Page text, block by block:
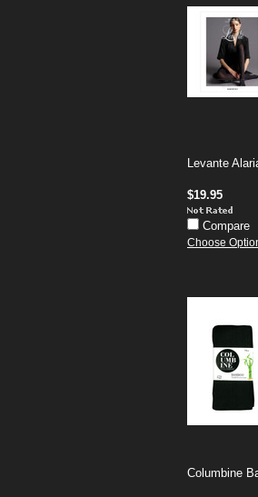
Levante
$19.95
Compare
Choose
Columbine